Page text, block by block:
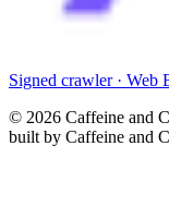
Signed crawler · Web
© 2026 Caffeine and
built by Caffeine and